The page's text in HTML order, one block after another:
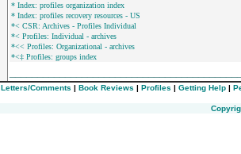
* Index: profiles organization index
* Index: profiles recovery resources - US
*< CSR: Archives - Profiles Individual
*< Profiles: Individual - archives
*<< Profiles: Organizational - archives
*<‡ Profiles: groups index
Letters/Comments | Book Reviews | Profiles | Getting Help |